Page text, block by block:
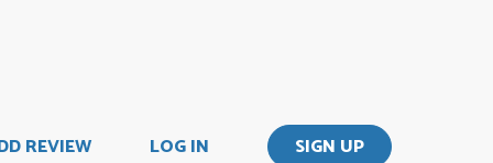
REVIEW LOG IN SIGN UP